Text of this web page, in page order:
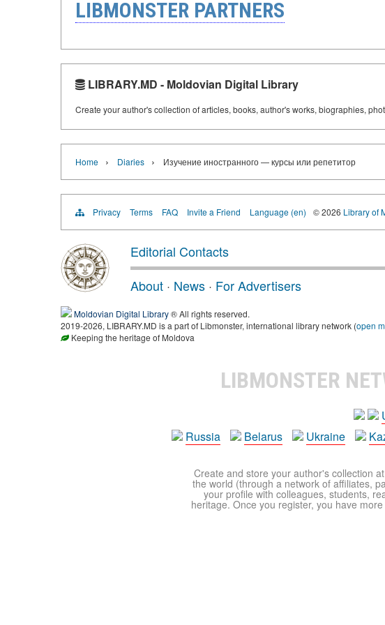
LIBMONSTER PARTNERS
LIBRARY.MD - Moldovian Digital Library
Create your author's collection of articles, books, author's works, biographies,
Home › Diaries › Изучение иностранного — курсы или репетитор
Privacy Terms FAQ Invite a Friend Language (en) © 2026 Library of
Editorial Contacts
About · News · For Advertisers
Moldovian Digital Library® All rights reserved.
2019-2026, LIBRARY.MD is a part of Libmonster, international library network (open
Keeping the heritage of Moldova
LIBMONSTER
Russia
Belarus Ukraine
Create and store your author's collection
the world (through a network of affiliates,
your profile with colleagues, students,
heritage. Once you register, you have